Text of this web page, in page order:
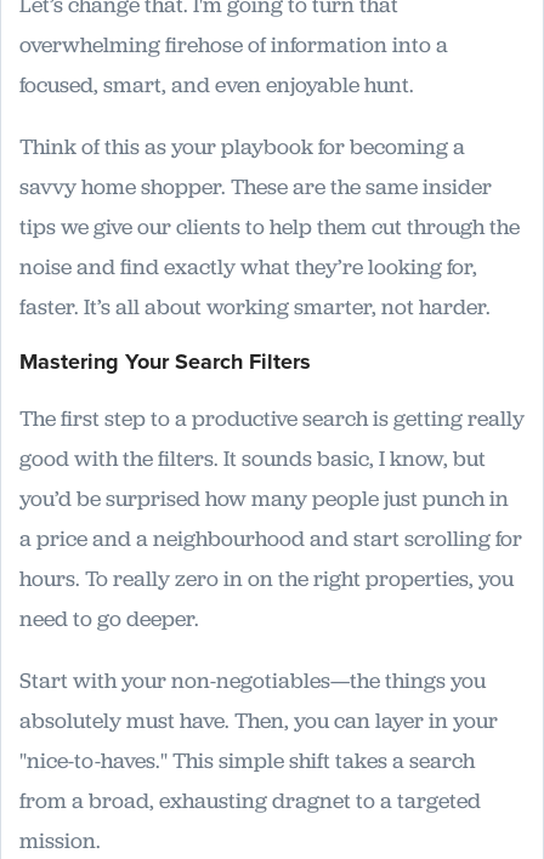
overwhelming firehose of information into a
focused, smart, and even enjoyable hunt.
Think of this as your playbook for becoming a
savvy home shopper. These are the same insider
tips we give our clients to help them cut through the
noise and find exactly what they’re looking for,
faster. It’s all about working smarter, not harder.
Mastering Your Search Filters
The first step to a productive search is getting really
good with the filters. It sounds basic, I know, but
you’d be surprised how many people just punch in
a price and a neighbourhood and start scrolling for
hours. To really zero in on the right properties, you
need to go deeper.
Start with your non-negotiables—the things you
absolutely must have. Then, you can layer in your
"nice-to-haves." This simple shift takes a search
from a broad, exhausting dragnet to a targeted
mission.